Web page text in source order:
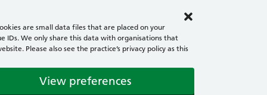
are small data files that are placed on your
IDs. We only share this data with organisations that
Please also see the practice’s privacy policy as this
View preferences